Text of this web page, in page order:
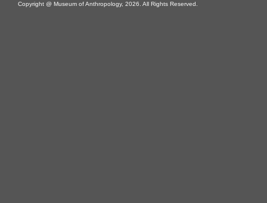
Copyright @ Museum of Anthropology, 2026. All Rights Reserved.